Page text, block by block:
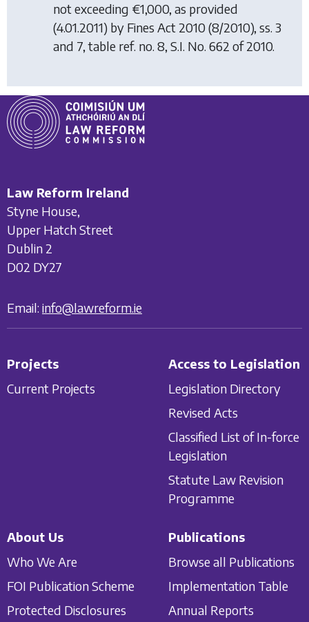
not exceeding €1,000, as provided
(4.01.2011) by Fines Act 2010(8/2010), ss. 3
and 7, table ref. no. 8, S.I. No. 662 of 2010.
Law Reform Ireland
Styne House,
Upper Hatch Street
Dublin 2
D02 DY27
Email: info@lawreform.ie
Projects
Current Projects
Access to Legislation
Legislation Directory
Revised Acts
Classified List of In-force
Legislation
Statute Law Revision
Programme
About Us
Who We Are
FOI Publication Scheme
Protected Disclosures
Publications
Browse all Publications
Implementation Table
Annual Reports